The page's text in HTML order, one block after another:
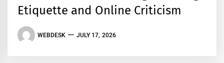
Etiquette and Online Criticism
WEBDESK JULY 17, 2026